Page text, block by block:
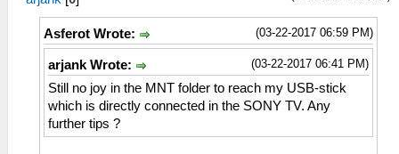
(03-22-2017 06:59 PM)
Asferot Wrote:
(03-22-2017 06:41 PM)
arjank Wrote:
Still no joy in the MNT folder to reach my USB-stick
which is directly connected in the SONY TV. Any
further tips ?